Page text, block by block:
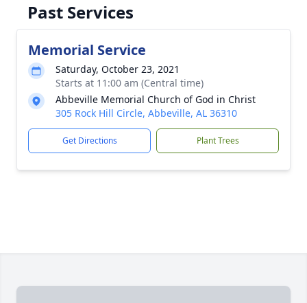
Past Services
Memorial Service
Saturday, October 23, 2021
Starts at 11:00 am (Central time)
Abbeville Memorial Church of God in Christ
305 Rock Hill Circle, Abbeville, AL 36310
Get Directions Plant Trees